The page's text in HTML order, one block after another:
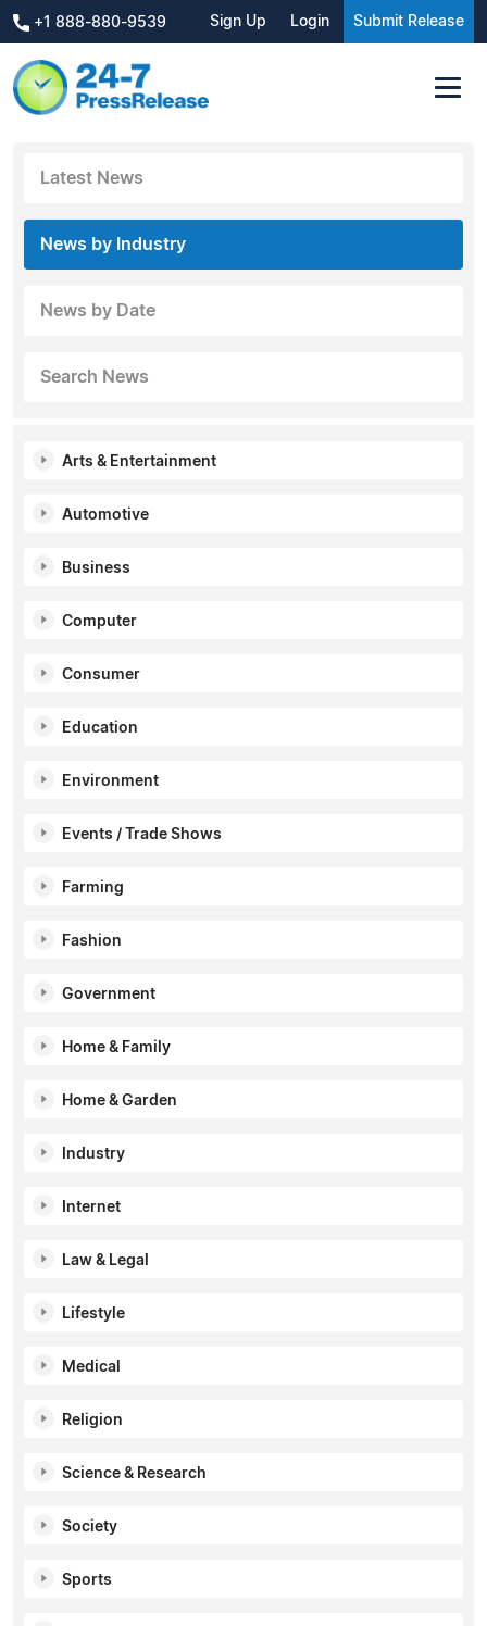
+1 888-880-9539 Sign Up Login Submit Release
Latest News
News by Industry
News by Date
Search News
Arts & Entertainment
Automotive
Business
Computer
Consumer
Education
Environment
Events / Trade Shows
Farming
Fashion
Government
Home & Family
Home & Garden
Industry
Internet
Law & Legal
Lifestyle
Medical
Religion
Science & Research
Society
Sports